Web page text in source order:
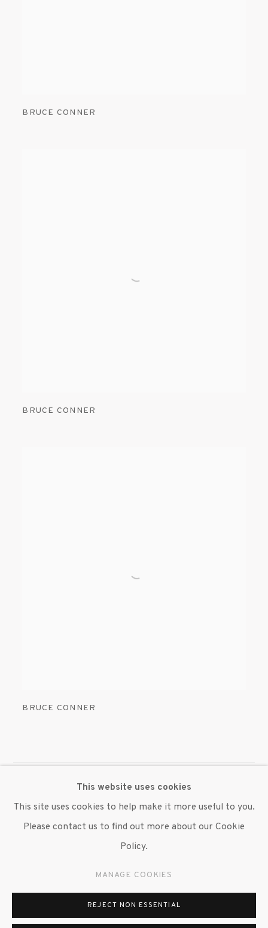
BRUCE CONNER
BRUCE CONNER
BRUCE CONNER
MANAGE COOKIES
© 2020 SUSAN INGLETT GALLERY
SITE BY ARTLOGIC
This website uses cookies
This site uses cookies to help make it more useful to you.
Please contact us to find out more about our Cookie
Policy.
MANAGE COOKIES
REJECT NON ESSENTIAL